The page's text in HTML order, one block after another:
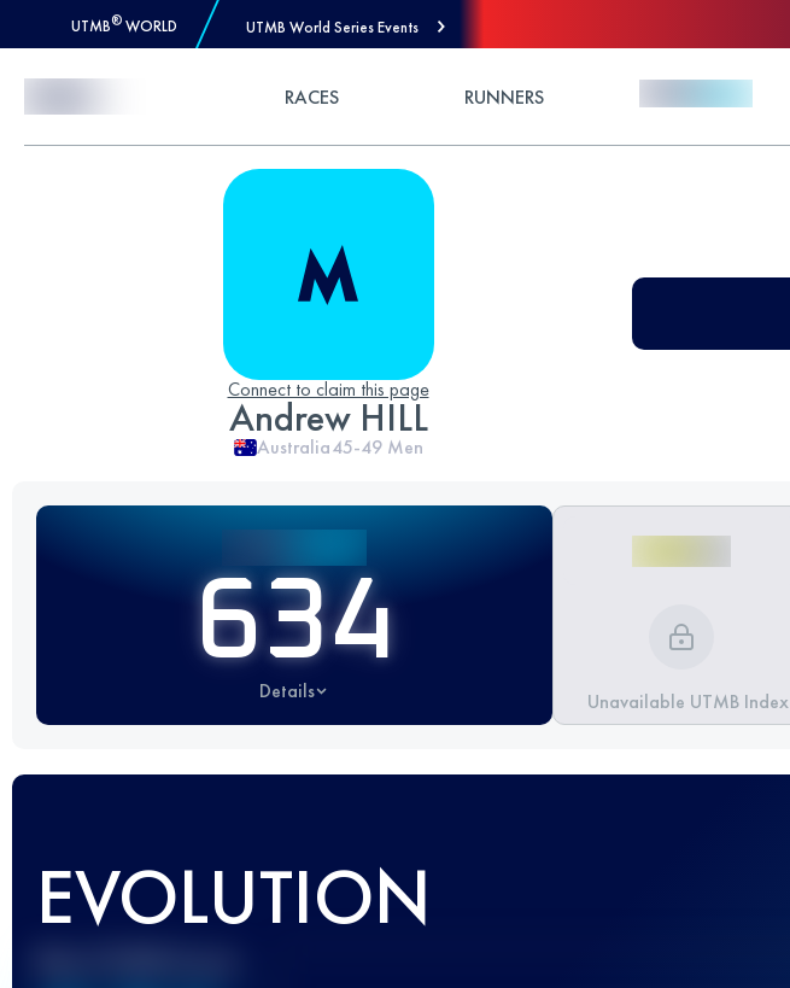
UTMB® WORLD UTMB World Series Events
RACES RUNNERS
Connect to claim this page
Andrew HILL
Australia45-49 Men
634
Details Unavailable UTMB Index
EVOLUTION